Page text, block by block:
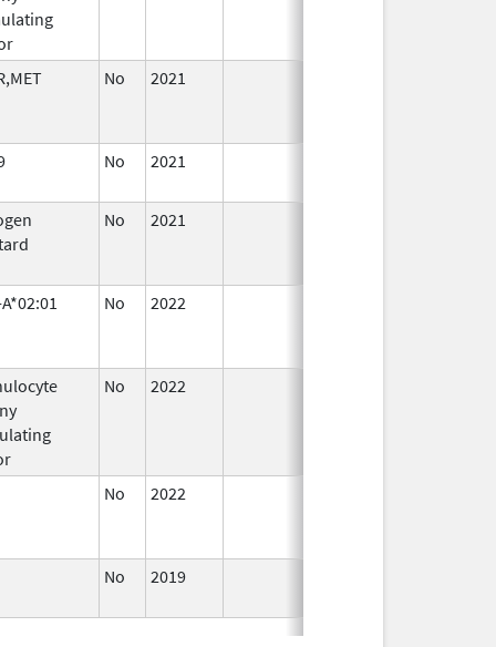
No 2021
No 2021
No 2021
No 2022
No 2022
No 2022
No 2019